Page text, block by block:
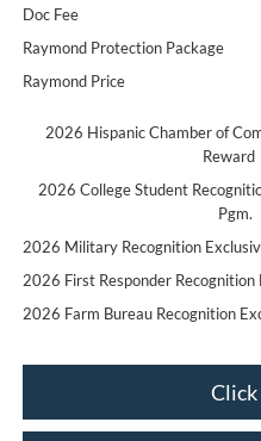
Doc Fee
Raymond Protection Package
Raymond Price
2026 Hispanic Chamber of
Reward
2026 College Student
Pgm.
2026 Military Recognition
2026 First Responder Recognition
2026 Farm Bureau Recognition
Click